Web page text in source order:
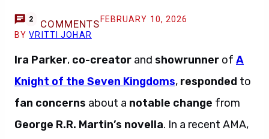
2 COMMENTS FEBRUARY 10, 2026
BYVRITTI JOHAR
Ira Parker, co-creator and showrunner of A
Knight of the Seven Kingdoms, responded to
fan concerns about a notable change from
George R.R. Martin’s novella. In a recent AMA,